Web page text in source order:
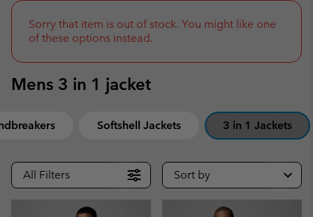
NAV
TO
SEARCH
Sorry that item is out of stock. You might like one
of these options instead.
Mens 3 in 1 jacket
Softshell Jackets 3 in 1 Jackets
All Filters Sort by